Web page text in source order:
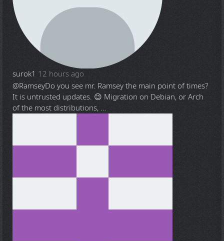
surok1 12 hours ago
@RamseyDo you see mr. Ramsey the main point of times?
It is untrusted updates. 😉 Migration on Debian, or Arch
of the most distributions, ...